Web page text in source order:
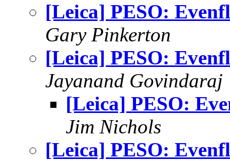
[Leica] PESO:
Gary Pinkerton
[Leica] PESO:
Jayanand Govindaraj
[Leica] PESO:
Jim Nichols
[Leica] PESO: